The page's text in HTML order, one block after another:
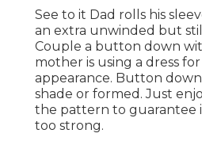
See to it Dad rolls his
an extra unwinded but
Couple a button down
mother is using a dress
appearance. Button
shade or formed. Just
the pattern to guarantee
too strong.